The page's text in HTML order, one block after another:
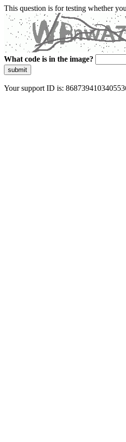
This question is for testing whether
What code is in the image?
submit
Your support ID is: